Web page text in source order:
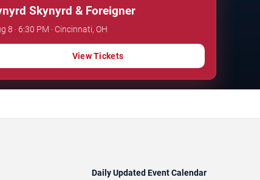
Skynyrd & Foreigner
8 · 6:30 PM · Cincinnati, OH
View Tickets
Daily Updated Event Calendar